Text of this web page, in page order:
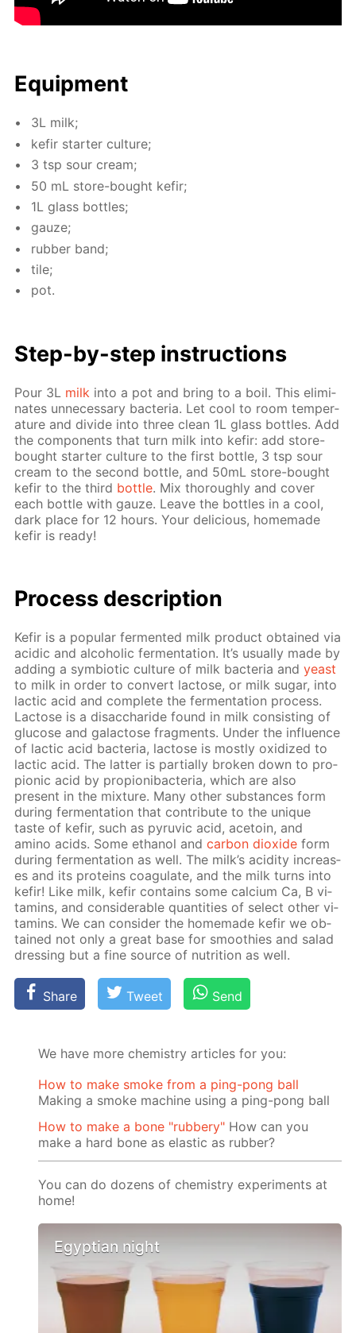
Equip­ment
3L milk;
ke­fir starter cul­ture;
3 tsp sour cream;
50 mL store-bought ke­fir;
1L glass bot­tles;
gauze;
rub­ber band;
tile;
pot.
Step-by-step in­struc­tions
Pour 3L milk into a pot and bring to a boil. This elim­i­
nates un­nec­es­sary bac­te­ria. Let cool to room tem­per­
a­ture and di­vide into three clean 1L glass bot­tles. Add
the com­po­nents that turn milk into ke­fir: add store-
bought starter cul­ture to the first bot­tle, 3 tsp sour
cream to the sec­ond bot­tle, and 50mL store-bought
ke­fir to the third bot­tle. Mix thor­ough­ly and cov­er
each bot­tle with gauze. Leave the bot­tles in a cool,
dark place for 12 hours. Your de­li­cious, home­made
ke­fir is ready!
Process de­scrip­tion
Ke­fir is a pop­u­lar fer­ment­ed milk prod­uct ob­tained via
acidic and al­co­holic fer­men­ta­tion. It’s usu­al­ly made by
adding a sym­bi­ot­ic cul­ture of milk bac­te­ria andyeast
to milk in or­der to con­vert lac­tose, or milk sug­ar, into
lac­tic acid and com­plete the fer­men­ta­tion process.
Lac­tose is a dis­ac­cha­ride found in milk con­sist­ing of
glu­cose and galac­tose frag­ments. Un­der the in­flu­ence
of lac­tic acid bac­te­ria, lac­tose is most­ly ox­i­dized to
lac­tic acid. The lat­ter is par­tial­ly bro­ken down to pro­
pi­onic acid by pro­pi­oni­bac­te­ria, which are also
present in the mix­ture. Many oth­er sub­stances form
dur­ing fer­men­ta­tion that con­trib­ute to the unique
taste of ke­fir, such as pyru­vic acid, ace­toin, and
amino acids. Some ethanol andcar­bon diox­ide form
dur­ing fer­men­ta­tion as well. The milk’s acid­i­ty in­creas­
es and its pro­teins co­ag­u­late, and the milk turns into
ke­fir! Like milk, ke­fir con­tains some cal­ci­um Ca, B vi­
ta­mins, and con­sid­er­able quan­ti­ties of se­lect oth­er vi­
ta­mins. We can con­sid­er the home­made ke­fir we ob­
tained not only a great base for smooth­ies and sal­ad
dress­ing but a fine source of nu­tri­tion as well.
Share Tweet Send
We have more chemistry articles for you:
How to make smoke from a ping-pong ball
Making a smoke machine using a ping-pong ball
How to make a bone "rubbery" How can you
make a hard bone as elastic as rubber?
You can do dozens of chemistry experiments at
home!
Egyptian night